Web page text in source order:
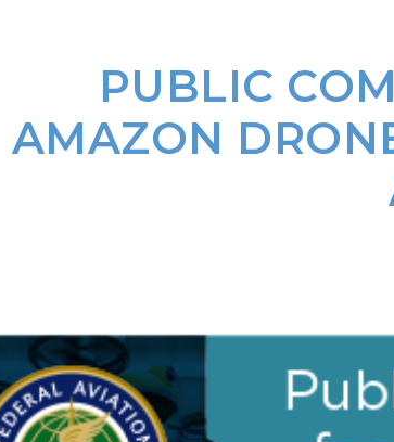
PUBLIC
AMAZON